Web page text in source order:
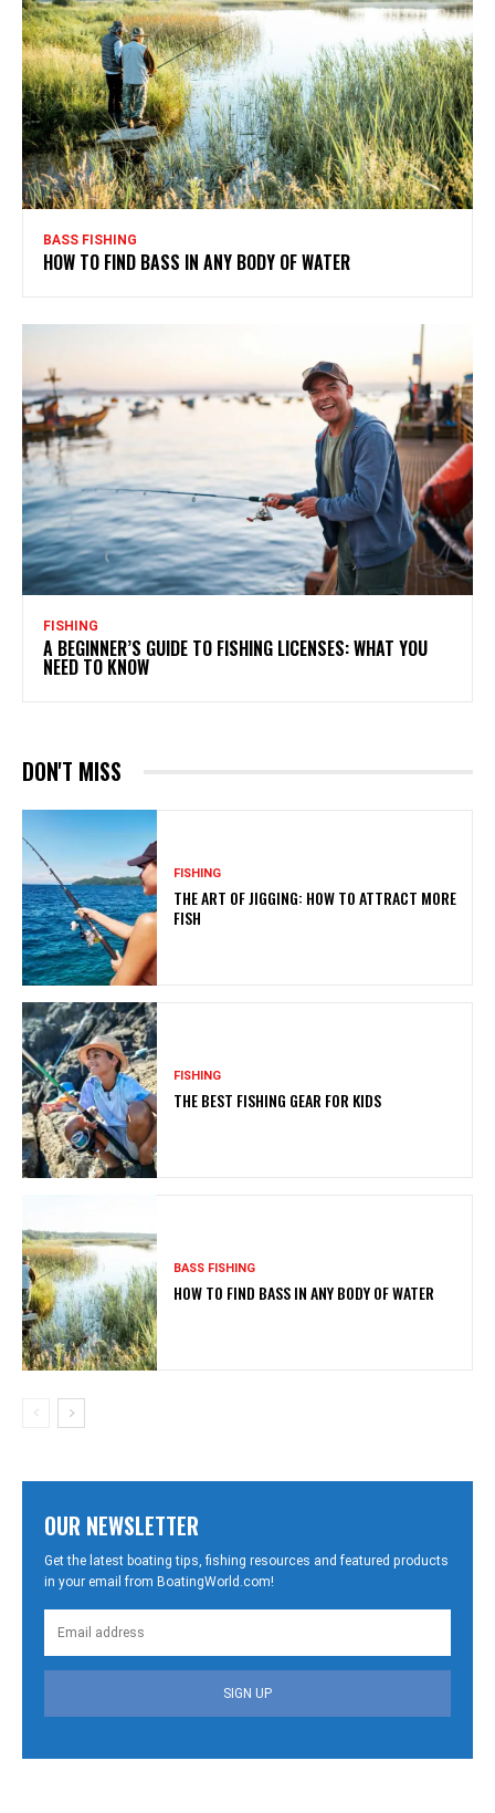
BASS FISHING
HOW TO FIND BASS IN ANY BODY OF WATER
FISHING
A BEGINNER’S GUIDE TO FISHING LICENSES: WHAT YOU
NEED TO KNOW
DON'T MISS
FISHING
THE ART OF JIGGING: HOW TO ATTRACT MORE
FISH
FISHING
THE BEST FISHING GEAR FOR KIDS
BASS FISHING
HOW TO FIND BASS IN ANY BODY OF WATER
OUR NEWSLETTER
Get the latest boating tips, fishing resources and featured products
in your email from BoatingWorld.com!
SIGN UP